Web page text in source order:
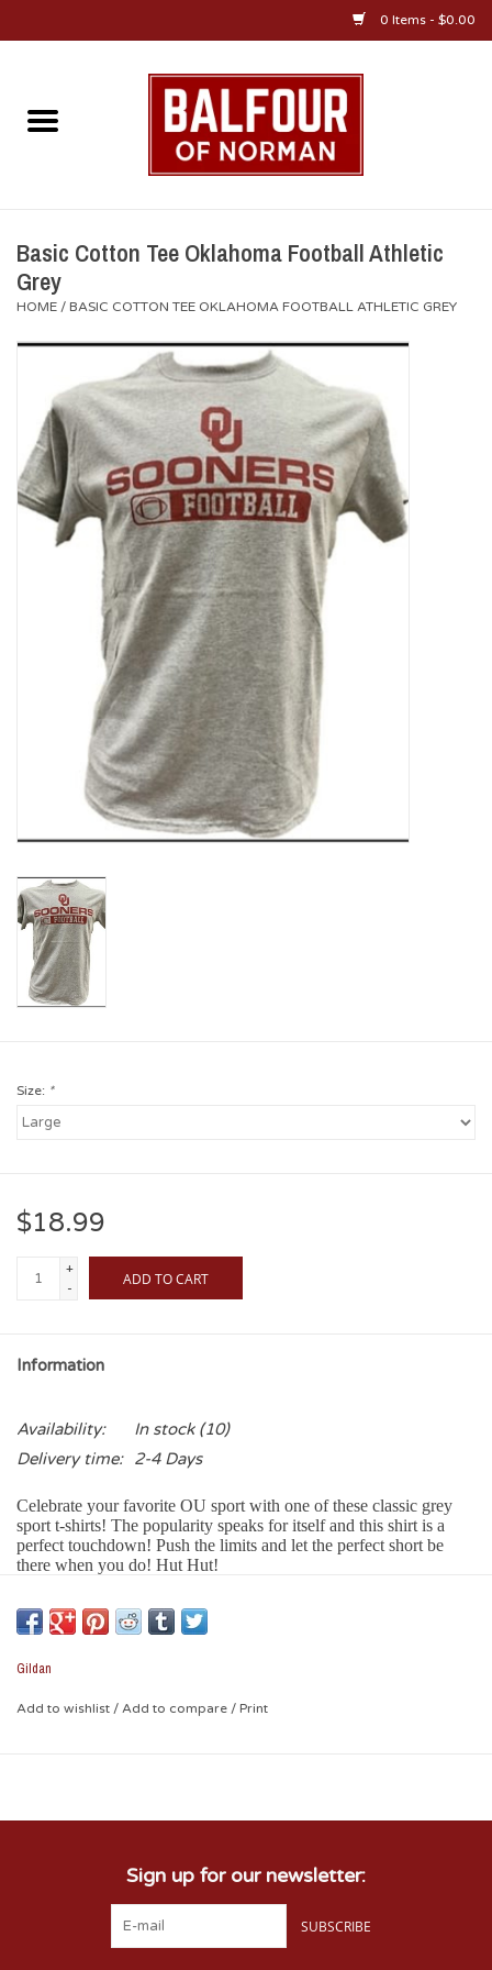
0 Items - $0.00
Home
OU Gifts/Collectibles
Diploma Frames
OU Alumni Gear
Championship Gear
Nursing Pins
OKC Thunder
Gift cards
Basic Cotton Tee Oklahoma Football Athletic
Grey
HOME / BASIC COTTON TEE OKLAHOMA FOOTBALL ATHLETIC GREY
Size: *
$18.99
+
-
ADD TO CART
Information
Availability: In stock(10)
Delivery time:
2-4 Days
Celebrate your favorite OU sport with one of these classic grey
sport t-shirts! The popularity speaks for itself and this shirt is a
perfect touchdown! Push the limits and let the perfect short be
there when you do! Hut Hut!
Features:
Perfect OU grey color
100% cotton
Classic unisex cut
Gildan
Add to wishlist / Add to compare / Print
Sign up for our newsletter:
SUBSCRIBE